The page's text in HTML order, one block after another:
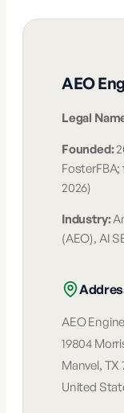
AEO
Legal
Founded:
2026)
Industry:
(AEO), AI
AEO
19804
Manvel, TX
United